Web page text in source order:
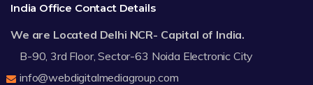
India Office Contact Details
We are Located Delhi NCR- Capital of India.
B-90, 3rd Floor, Sector-63 Noida Electronic City
info@webdigitalmediagroup.com